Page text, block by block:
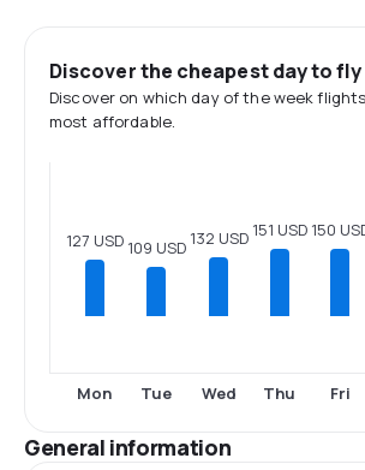
Discover the cheapest day to fly
Discover on which day of the week
most affordable.
127 USD
Mon
109 USD
Tue
132 USD
Wed
151 USD
Thu
150
Fri
General information